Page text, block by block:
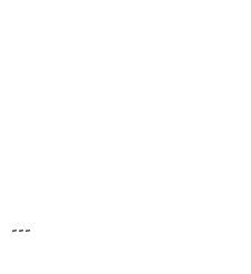
---